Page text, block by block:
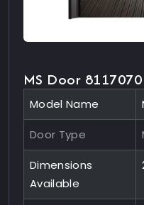
MS Door 8117070
Model Name
Door Type
Dimensions
Available